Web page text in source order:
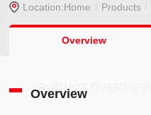
Location:Home Products
Overview
PRODUCT OVERVIEW
Overview